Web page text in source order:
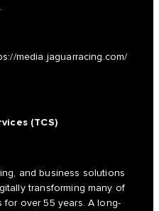
media.jaguarracing.com/
(TCS)
and business solutions
transforming many of
for over 55 years. A long-